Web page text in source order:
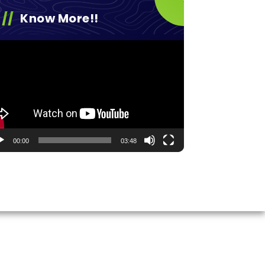
Know More!!
00:00 03:48